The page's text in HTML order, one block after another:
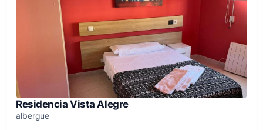
Residencia Vista Alegre
albergue